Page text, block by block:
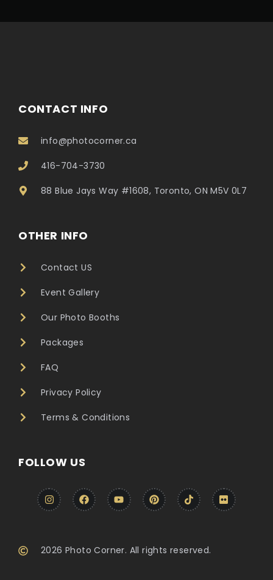
CONTACT INFO
info@photocorner.ca
416-704-3730
88 Blue Jays Way #1608, Toronto, ON M5V 0L7
OTHER INFO
Contact US
Event Gallery
Our Photo Booths
Packages
FAQ
Privacy Policy
Terms & Conditions
FOLLOW US
2026 Photo Corner. All rights reserved.